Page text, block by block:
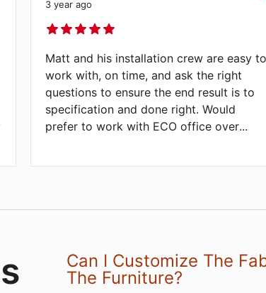
3 year ago
Matt and his installation crew are easy to
work with, on time, and ask the right
questions to ensure the end result is to
specification and done right. Would
prefer to work with ECO office over...
Can I Customize The
The Furniture?